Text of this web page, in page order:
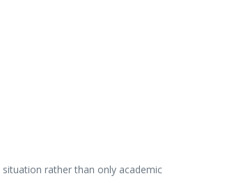
situation ratherthan only academic